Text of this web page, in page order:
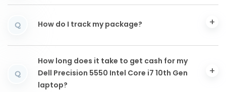
Q How do I track my package?
Q
How long does it take to get cash for my
Dell Precision 5550 Intel Core i7 10th Gen
laptop?